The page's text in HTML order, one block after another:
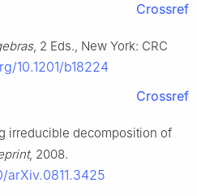
Crossref
, 2 Eds., New York: CRC
10.1201/b18224
Crossref
irreducible decomposition of
, 2008.